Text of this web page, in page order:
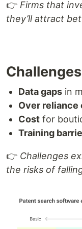
👉 Firms that
they’ll attract
Data gaps in
Over reliance
Cost for
Training
👉 Challenges
the risks of